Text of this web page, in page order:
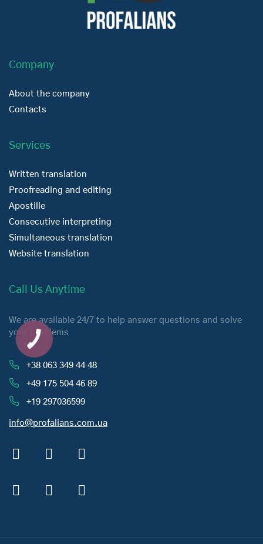
Company
About the company
Contacts
Services
Written translation
Proofreading and editing
Apostille
Consecutive interpreting
Simultaneous translation
Website translation
Call Us Anytime
We are available 24/7 to help answer questions and solve
your problems
+38 063 349 44 48
+49 175 504 46 89
+19 297036599
info@profalians.com.ua